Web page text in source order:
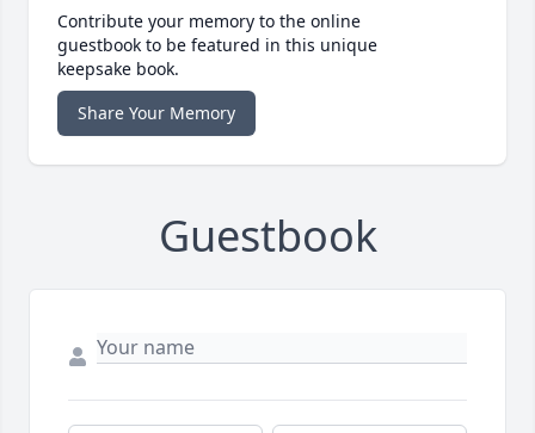
Contribute your memory to the online
guestbook to be featured in this unique
keepsake book.
Share Your Memory
Guestbook